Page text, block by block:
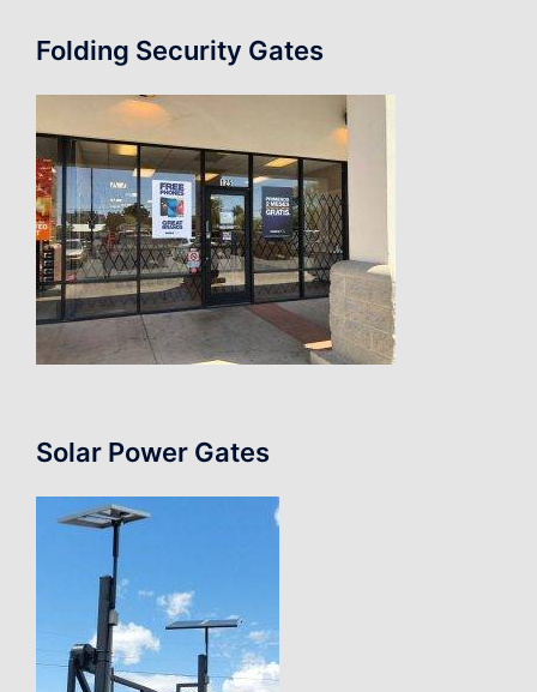
Folding Security Gates
Solar Power Gates